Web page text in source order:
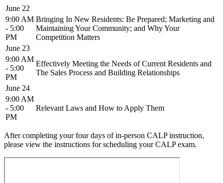
June 22
9:00 AM
- 5:00
PM
Bringing In New Residents: Be Prepared; Marketing and
Maintaining Your Community; and Why Your
Competition Matters
June 23
9:00 AM
- 5:00
PM
Effectively Meeting the Needs of Current Residents and
The Sales Process and Building Relationships
June 24
9:00 AM
- 5:00
PM
Relevant Laws and How to Apply Them
After completing your four days of in-person CALP instruction,
please view the instructions for scheduling your CALP exam.